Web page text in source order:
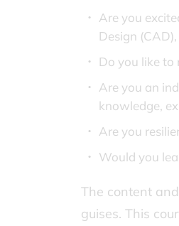
Are you
Design
Do you like to
Are you an
knowledge,
Are you
Would you
The content
guises. This